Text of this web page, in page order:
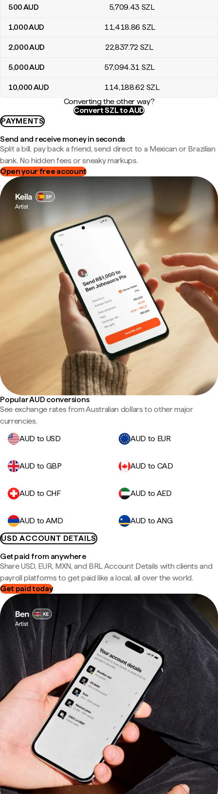
500AUD 5,709.43 SZL
1,000AUD 11,418.86 SZL
2,000AUD 22,837.72 SZL
5,000AUD 57,094.31 SZL
10,000AUD 114,188.62 SZL
Converting the other way?
Convert SZL to AUD
PAYMENTS
Send and receive money in seconds
Split a bill, pay back a friend, send direct to a Mexican or Brazilian
bank. No hidden fees or sneaky markups.
Open your free account
Popular AUD conversions
See exchange rates from Australian dollars to other major
currencies.
AUD to USD
AUD to EUR
AUD to GBP AUD to CAD
AUD to CHF AUD to AED
AUD to AMD
AUD to ANG
USD ACCOUNT DETAILS
Get paid from anywhere
Share USD, EUR, MXN, and BRL Account Details with clients and
payroll platforms to get paid like a local, all over the world.
Get paid today